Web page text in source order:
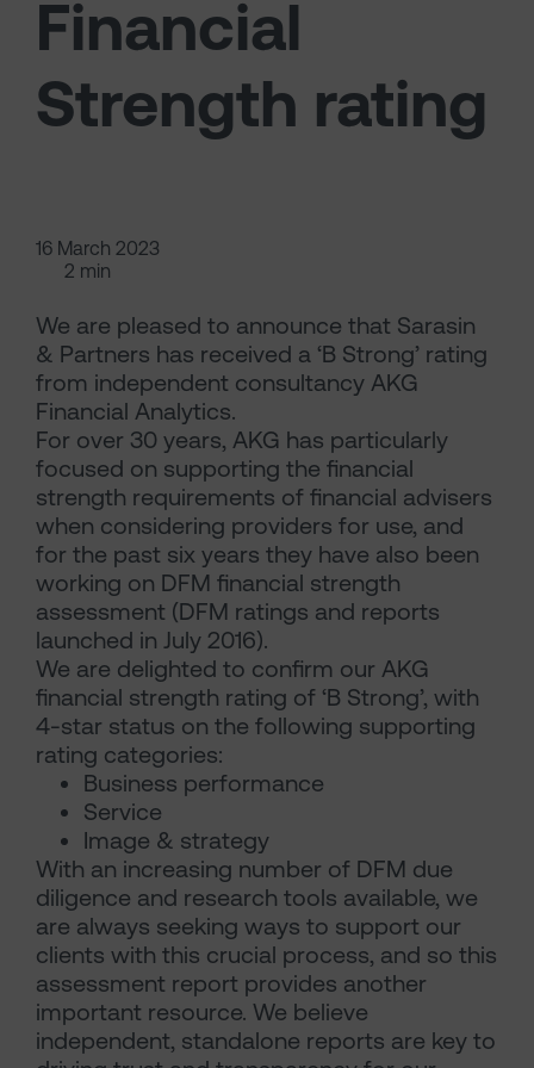
Financial
Strength rating
16 March 2023
2 min
We are pleased to announce that Sarasin
& Partners has received a ‘B Strong’ rating
from independent consultancy AKG
Financial Analytics.
For over 30 years, AKG has particularly
focused on supporting the financial
strength requirements of financial advisers
when considering providers for use, and
for the past six years they have also been
working on DFM financial strength
assessment (DFM ratings and reports
launched in July 2016).
We are delighted to confirm our AKG
financial strength rating of ‘B Strong’, with
4-star status on the following supporting
rating categories:
Business performance
Service
Image & strategy
With an increasing number of DFM due
diligence and research tools available, we
are always seeking ways to support our
clients with this crucial process, and so this
assessment report provides another
important resource. We believe
independent, standalone reports are key to